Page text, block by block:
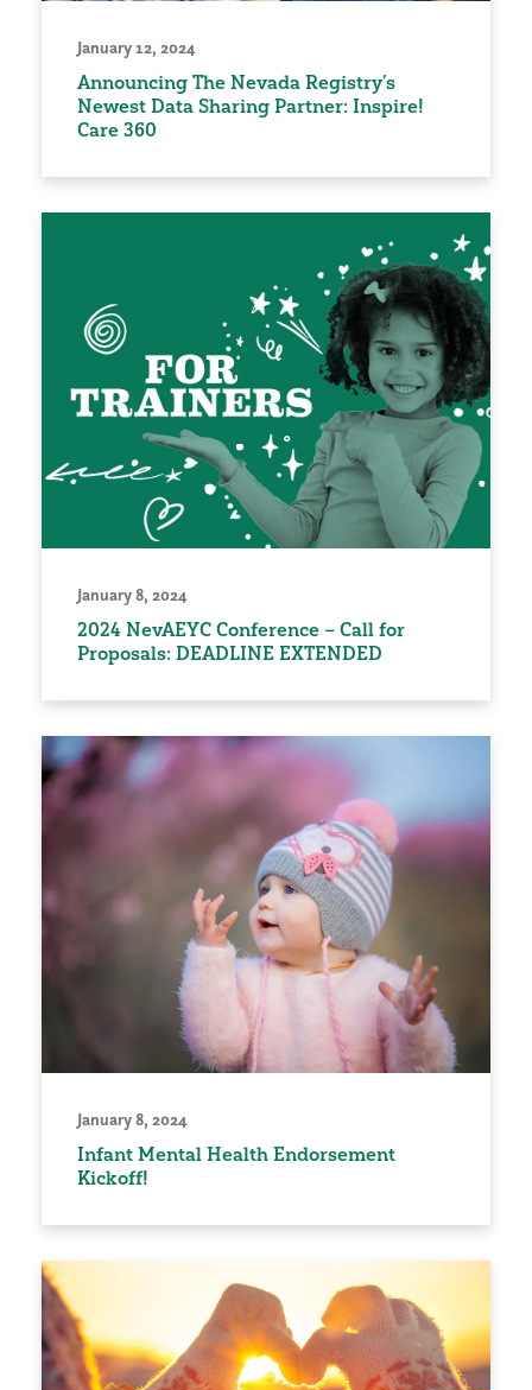
January 12, 2024
Announcing The Nevada Registry’s
Newest Data Sharing Partner: Inspire!
Care 360
January 8, 2024
2024 NevAEYC Conference – Call for
Proposals: DEADLINE EXTENDED
January 8, 2024
Infant Mental Health Endorsement
Kickoff!